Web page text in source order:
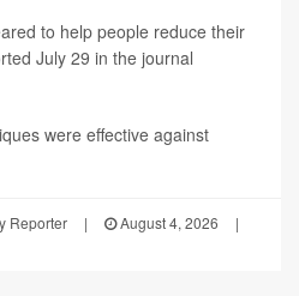
to help people reduce their
July 29 in the journal
were effective against
Reporter | August 4, 2026
|